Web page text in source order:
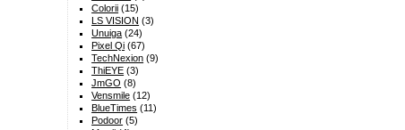
Colorii (15)
LS VISION (3)
Unuiga (24)
Pixel Qi (67)
TechNexion (9)
ThiEYE (3)
JmGO (8)
Vensmile (12)
BlueTimes (11)
Podoor (5)